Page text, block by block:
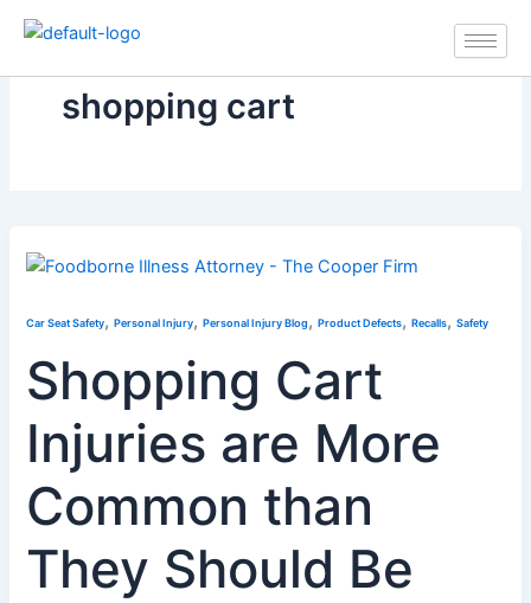
shopping cart
Car Seat Safety,Personal Injury,Personal Injury Blog,Product Defects,Recalls,Safety
Shopping Cart
Injuries are More
Common than
They Should Be